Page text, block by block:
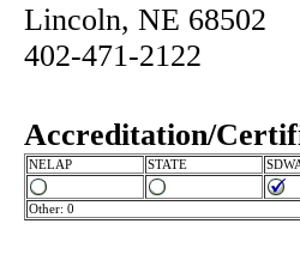
Lincoln, NE 68502
402-471-2122
Accreditation/
NELAP STATE
Other: 0